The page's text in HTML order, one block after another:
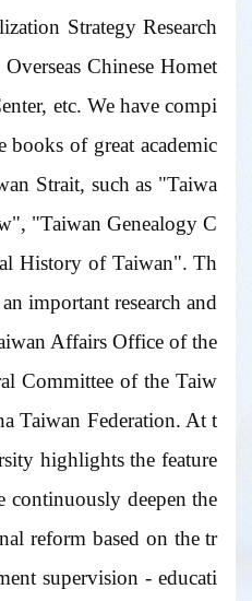
Strategy Research
Chinese Homet
etc. We have compi
books of great academic
Strait, such as "Taiwa
"Taiwan Genealogy C
History of Taiwan". Th
important research and
Affairs Office of the
Committee of the Taiw
Taiwan Federation. At t
highlights the feature
continuously deepen the
reform based on the tr
supervision - educati